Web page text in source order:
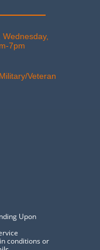
7pm​
Veteran
Upon
conditions or